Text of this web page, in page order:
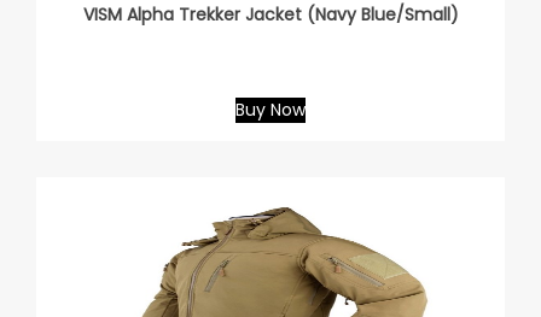
VISM Alpha Trekker Jacket (Navy Blue/Small)
Buy Now